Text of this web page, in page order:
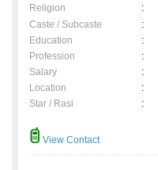
Religion
:
Caste / Subcaste
:
Education
:
Profession
:
Salary
:
Location
:
Star / Rasi
:
View Contact